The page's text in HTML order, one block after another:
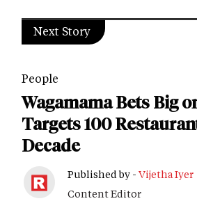
Next Story
People
Wagamama Bets Big
Targets 100
Decade
Published by - Vijetha Iyer
Content Editor